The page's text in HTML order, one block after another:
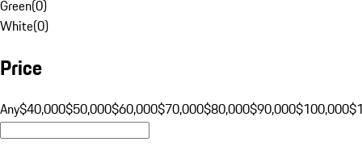
Green(0)
White(0)
Price
Any$40,000$50,000$60,000$70,000$80,000$90,000$100,000